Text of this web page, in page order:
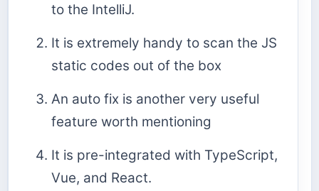
to the IntelliJ.
It is extremely handy to scan the JS
static codes out of the box
An auto fix is another very useful
feature worth mentioning
It is pre-integrated with TypeScript,
Vue, and React.